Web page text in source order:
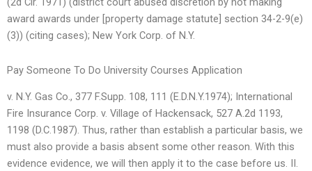
award awards under [property damage statute] section 34-2-9(e)
(3)) (citing cases); New York Corp. of N.Y.
Pay Someone To Do University Courses Application
v. N.Y. Gas Co., 377 F.Supp. 108, 111 (E.D.N.Y.1974); International
Fire Insurance Corp. v. Village of Hackensack, 527 A.2d 1193,
1198 (D.C.1987). Thus, rather than establish a particular basis, we
must also provide a basis absent some other reason. With this
evidence evidence, we will then apply it to the case before us. II.